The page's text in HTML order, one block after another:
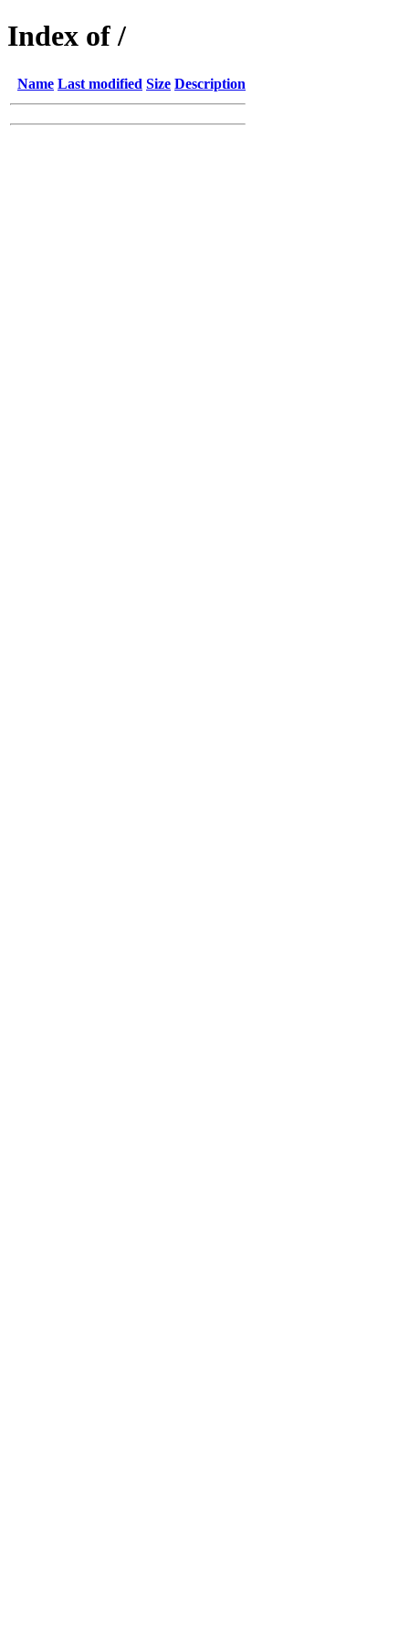
Index of /
Name Last modified Size Description